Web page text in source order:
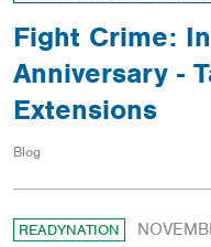
Fight Crime:
Anniversary -
Extensions
Blog
READYNATION